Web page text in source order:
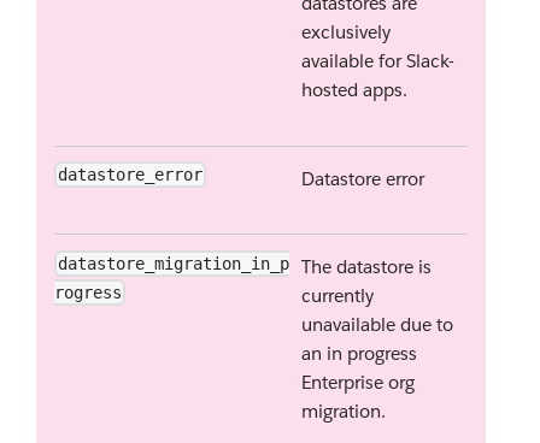
exclusively
available for Slack-
hosted apps.
datastore_error Datastore error
datastore_migration_in_p
rogress
The datastore is
currently
unavailable due to
an in progress
Enterprise org
migration.